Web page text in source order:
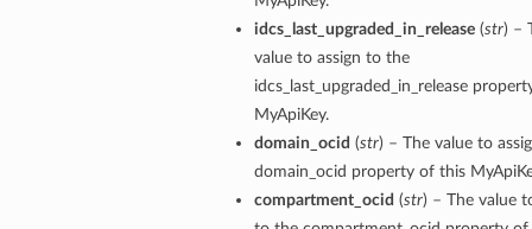
idcs_last_upgraded_in_release(str) –
value to assign to the
idcs_last_upgraded_in_release
MyApiKey.
domain_ocid (str) – The value to
domain_ocid property of this
compartment_ocid (str) – The value